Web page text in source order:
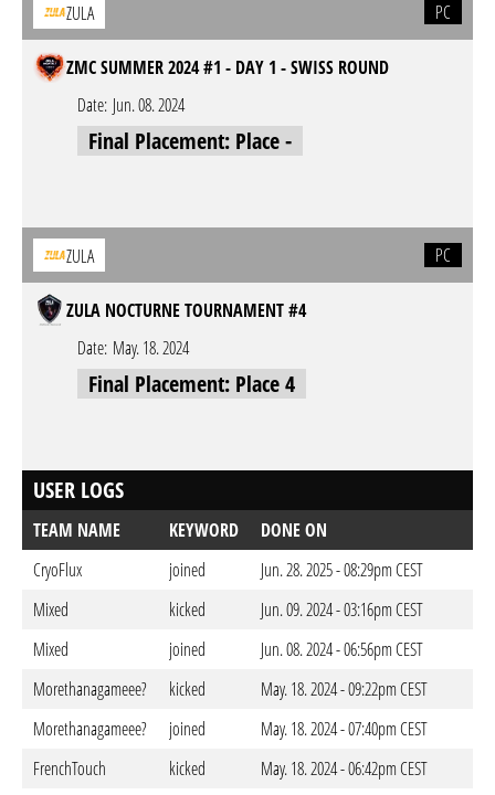
ZULA PC
ZMC SUMMER 2024 #1 - DAY 1 - SWISS ROUND
Date: Jun. 08. 2024
Final Placement: Place -
ZULA PC
ZULA NOCTURNE TOURNAMENT #4
Date: May. 18. 2024
Final Placement: Place 4
USER LOGS
TEAM NAME KEYWORD
DONE ON
CryoFlux
joined
Jun. 28. 2025 - 08:29pm CEST
Mixed
kicked
Jun. 09. 2024 - 03:16pm CEST
Mixed
joined
Jun. 08. 2024 - 06:56pm CEST
Morethanagameee?
kicked
May. 18. 2024 - 09:22pm CEST
Morethanagameee?
joined
May. 18. 2024 - 07:40pm CEST
FrenchTouch
kicked
May. 18. 2024 - 06:42pm CEST